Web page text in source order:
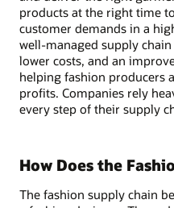
products at the right time
customer demands in a
well-managed supply
lower costs, and an
helping fashion producers
profits. Companies rely
every step of their supply
How Does the
The fashion supply chain